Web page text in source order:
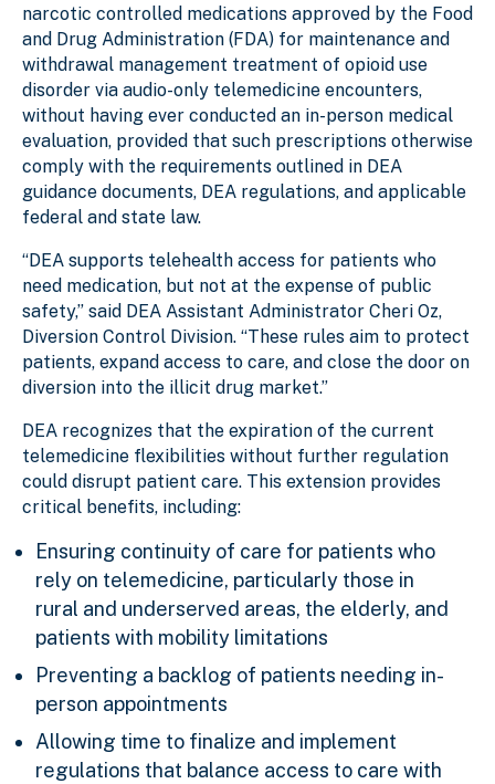
narcotic controlled medications approved by the Food
and Drug Administration (FDA) for maintenance and
withdrawal management treatment of opioid use
disorder via audio-only telemedicine encounters,
without having ever conducted an in-person medical
evaluation, provided that such prescriptions otherwise
comply with the requirements outlined in DEA
guidance documents, DEA regulations, and applicable
federal and state law.
“DEA supports telehealth access for patients who
need medication, but not at the expense of public
safety,” said DEA Assistant Administrator Cheri Oz,
Diversion Control Division. “These rules aim to protect
patients, expand access to care, and close the door on
diversion into the illicit drug market.”
DEA recognizes that the expiration of the current
telemedicine flexibilities without further regulation
could disrupt patient care. This extension provides
critical benefits, including:
Ensuring continuity of care for patients who
rely on telemedicine, particularly those in
rural and underserved areas, the elderly, and
patients with mobility limitations
Preventing a backlog of patients needing in-
person appointments
Allowing time to finalize and implement
regulations that balance access to care with